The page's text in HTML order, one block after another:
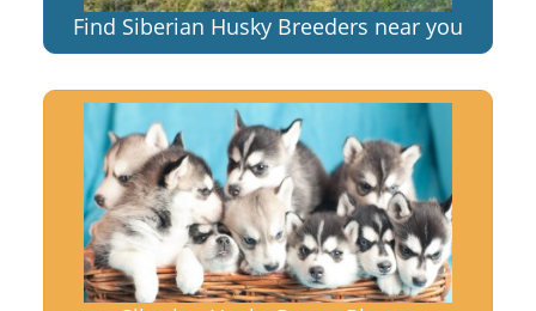
Find Siberian Husky Breeders near you